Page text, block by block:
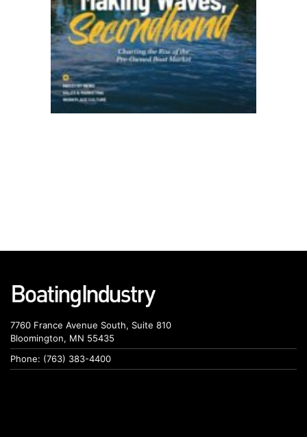
7760 France Avenue South, Suite 810
Bloomington, MN 55435
Phone: (763) 383-4400